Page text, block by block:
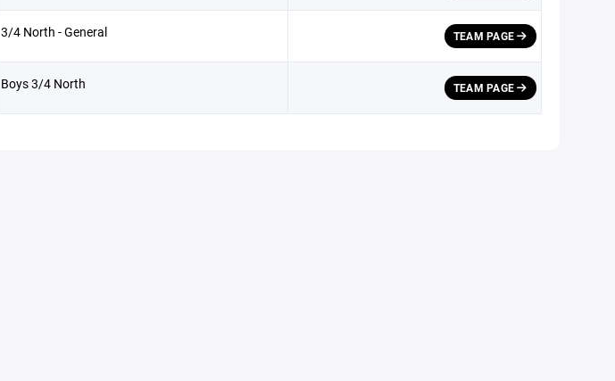
3/4 North - General TEAM PAGE
Boys 3/4 North TEAM PAGE